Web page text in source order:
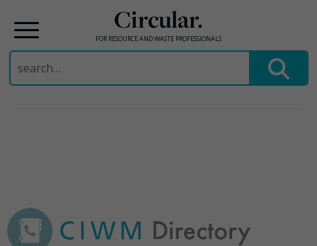
Circular.
FOR RESOURCE AND WASTE PROFESSIONALS
Search
for: